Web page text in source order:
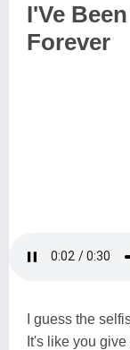
I'Ve
Forever
I guess the
It's like you